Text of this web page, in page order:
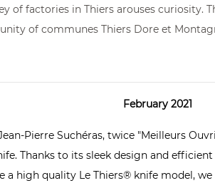
of factories in Thiers arouses curiosity.
of communes Thiers Dore et
February 2021
Pierre Suchéras, twice "Meilleurs
Thanks to its sleek design and
a high quality Le Thiers® knife model,